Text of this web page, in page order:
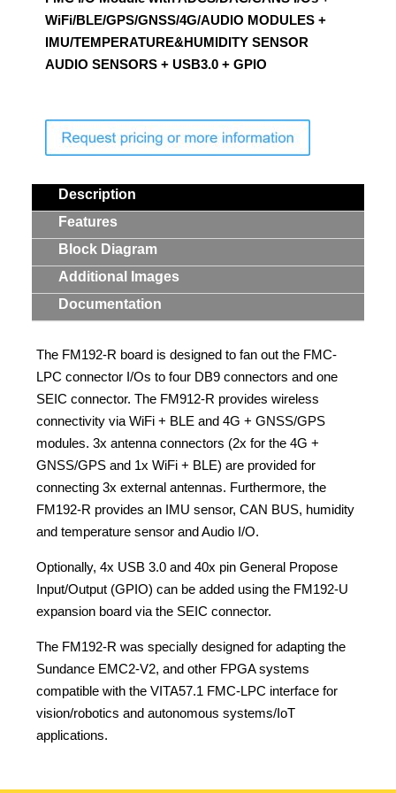
Contact Us
Search
WiFi/BLE/GPS/GNSS/4G/AUDIO MODULES +
IMU/TEMPERATURE&HUMIDITY SENSOR
AUDIO SENSORS + USB3.0 + GPIO
Description
Features
Block Diagram
Additional Images
Documentation
The FM192-R board is designed to fan out the FMC-
LPC connector I/Os to four DB9 connectors and one
SEIC connector. The FM912-R provides wireless
connectivity via WiFi + BLE and 4G + GNSS/GPS
modules. 3x antenna connectors (2x for the 4G +
GNSS/GPS and 1x WiFi + BLE) are provided for
connecting 3x external antennas. Furthermore, the
FM192-R provides an IMU sensor, CAN BUS, humidity
and temperature sensor and Audio I/O.
Optionally, 4x USB 3.0 and 40x pin General Propose
Input/Output (GPIO) can be added using the FM192-U
expansion board via the SEIC connector.
The FM192-R was specially designed for adapting the
Sundance EMC2-V2, and other FPGA systems
compatible with the VITA57.1 FMC-LPC interface for
vision/robotics and autonomous systems/IoT
applications.